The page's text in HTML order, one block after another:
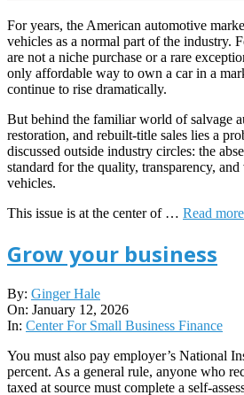
For years, the American automotive
vehicles as a normal part of the industry.
are not a niche purchase or a rare
only affordable way to own a car in a
continue to rise dramatically.
But behind the familiar world of salvage
restoration, and rebuilt-title sales lies a
discussed outside industry circles: the
standard for the quality, transparency,
vehicles.
This issue is at the center of … Read more
Grow your business
2026-
01-
12
By: Ginger Hale
On: January 12, 2026
In: Center For Small Business Finance
You must also pay employer’s National
percent. As a general rule, anyone who
taxed at source must complete a self-